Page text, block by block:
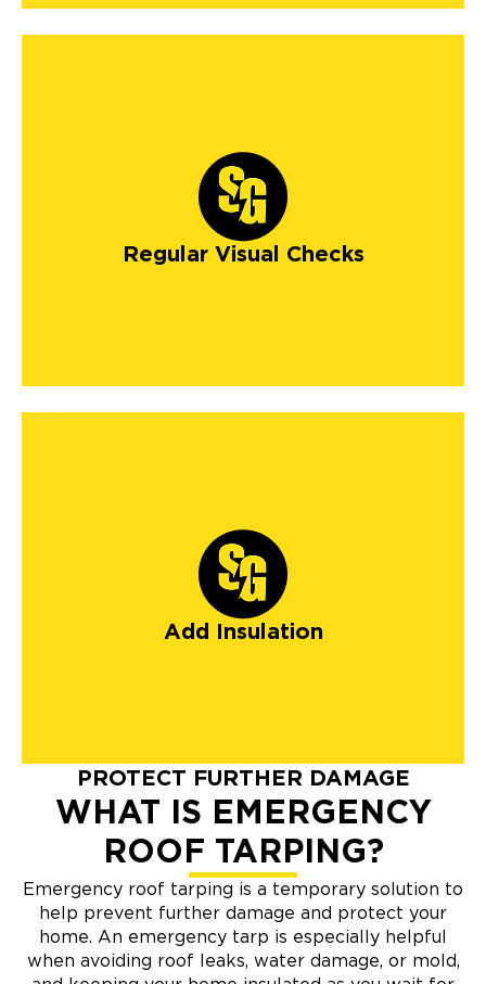
Regular Visual Checks
Add Insulation
PROTECT FURTHER DAMAGE
WHAT IS EMERGENCY
ROOF TARPING?
Emergency roof tarping is a temporary solution to
help prevent further damage and protect your
home. An emergency tarp is especially helpful
when avoiding roof leaks, water damage, or mold,